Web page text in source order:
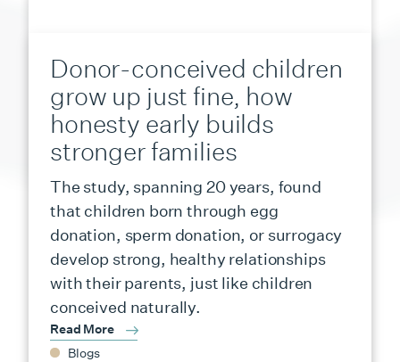
Donor-conceived children
grow up just fine, how
honesty early builds
stronger families
The study, spanning 20 years, found
that children born through egg
donation, sperm donation, or surrogacy
develop strong, healthy relationships
with their parents, just like children
conceived naturally.
Read More
Blogs